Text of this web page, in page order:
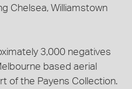
Chelsea, Williamstown
3,000 negatives
based aerial
of the Payens Collection.